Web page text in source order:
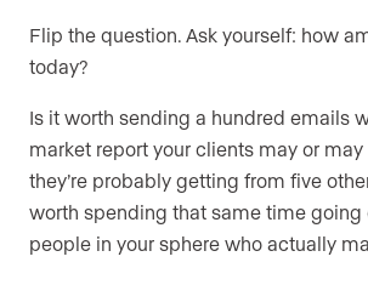
Flip the question. Ask yourself: how
today?
Is it worth sending a hundred emails
market report your clients may or may
they’re probably getting from five
worth spending that same time going
people in your sphere who actually